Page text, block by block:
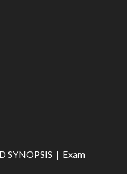
SYNOPSIS | Exam